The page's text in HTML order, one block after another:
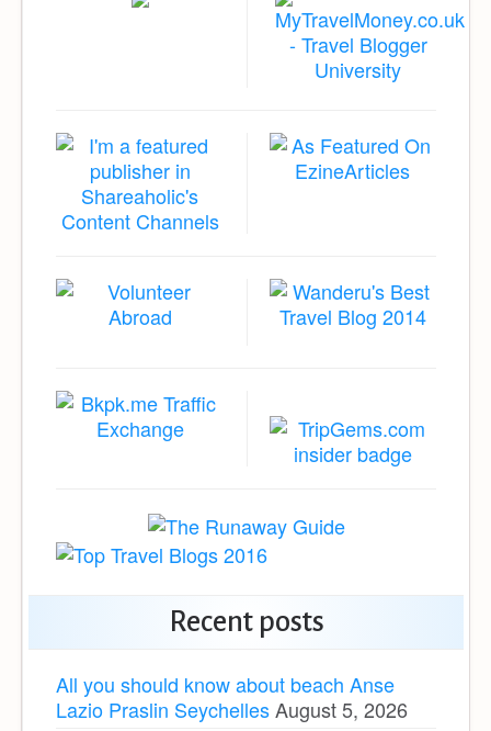
Recent posts
All you should know about beach Anse
Lazio Praslin SeychellesAugust 5, 2026